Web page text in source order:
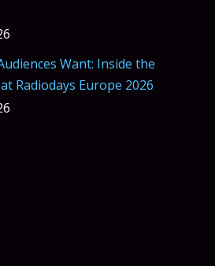
Want: Inside the
Radiodays Europe 2026